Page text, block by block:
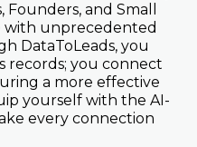
Founders, and Small
with unprecedented
DataToLeads, you
records; you connect
a more effective
yourself with the AI-
every connection